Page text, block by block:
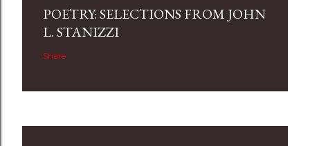
POETRY: SELECTIONS FROM JOHN
L. STANIZZI
Share